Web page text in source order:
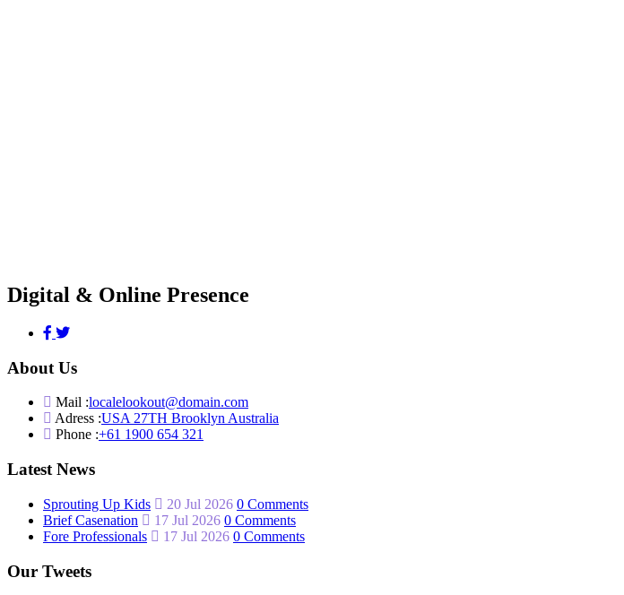
Digital & Online Presence
About Us
Mail :localelookout@domain.com
Adress :USA 27TH Brooklyn Australia
Phone :+61 1900 654 321
Latest News
Sprouting Up Kids 20 Jul 2026 0 Comments
Brief Casenation
17 Jul 2026 0 Comments
Fore Professionals
17 Jul 2026 0 Comments
Our Tweets